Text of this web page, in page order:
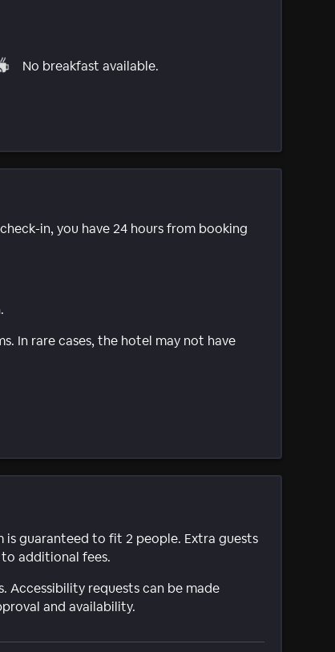
No breakfast available.
in, you have 24 hours from booking
In rare cases, the hotel may not have
is guaranteed to fit 2 people. Extra guests
additional fees.
Accessibility requests can be made
and availability.